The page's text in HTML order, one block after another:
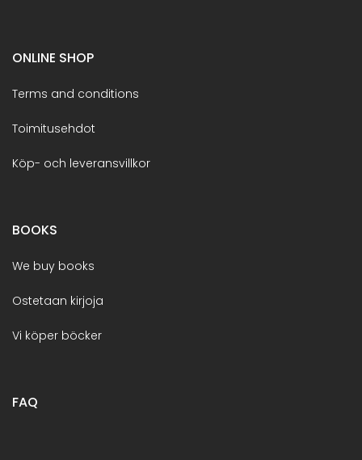
ONLINE SHOP
Terms and conditions
Toimitusehdot
Köp- och leveransvillkor
BOOKS
We buy books
Ostetaan kirjoja
Vi köper böcker
FAQ